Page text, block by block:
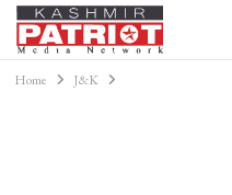
Home J&K